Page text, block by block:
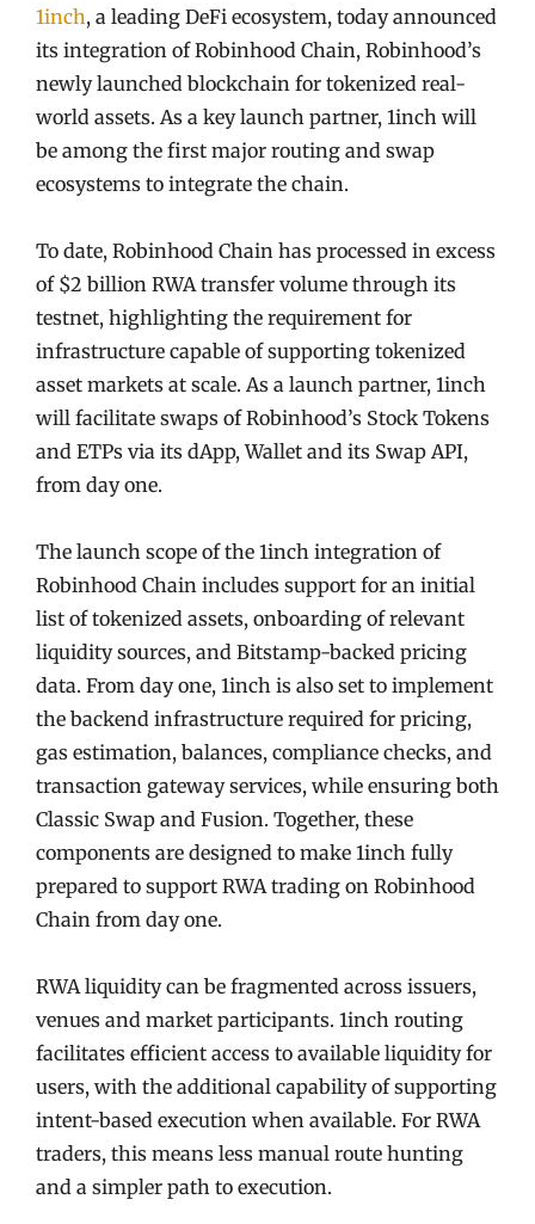
1inch, a leading DeFi ecosystem, today announced
its integration of Robinhood Chain, Robinhood’s
newly launched blockchain for tokenized real-
world assets. As a key launch partner, 1inch will
be among the first major routing and swap
ecosystems to integrate the chain.
To date, Robinhood Chain has processed in excess
of $2 billion RWA transfer volume through its
testnet, highlighting the requirement for
infrastructure capable of supporting tokenized
asset markets at scale. As a launch partner, 1inch
will facilitate swaps of Robinhood’s Stock Tokens
and ETPs via its dApp, Wallet and its Swap API,
from day one.
The launch scope of the 1inch integration of
Robinhood Chain includes support for an initial
list of tokenized assets, onboarding of relevant
liquidity sources, and Bitstamp-backed pricing
data. From day one, 1inch is also set to implement
the backend infrastructure required for pricing,
gas estimation, balances, compliance checks, and
transaction gateway services, while ensuring both
Classic Swap and Fusion. Together, these
components are designed to make 1inch fully
prepared to support RWA trading on Robinhood
Chain from day one.
RWA liquidity can be fragmented across issuers,
venues and market participants. 1inch routing
facilitates efficient access to available liquidity for
users, with the additional capability of supporting
intent-based execution when available. For RWA
traders, this means less manual route hunting
and a simpler path to execution.